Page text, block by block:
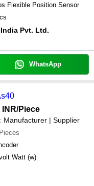
Flexible Position Sensor
Pvt. Ltd.
WhatsApp
INR/Piece
Manufacturer | Supplier
Watt (w)